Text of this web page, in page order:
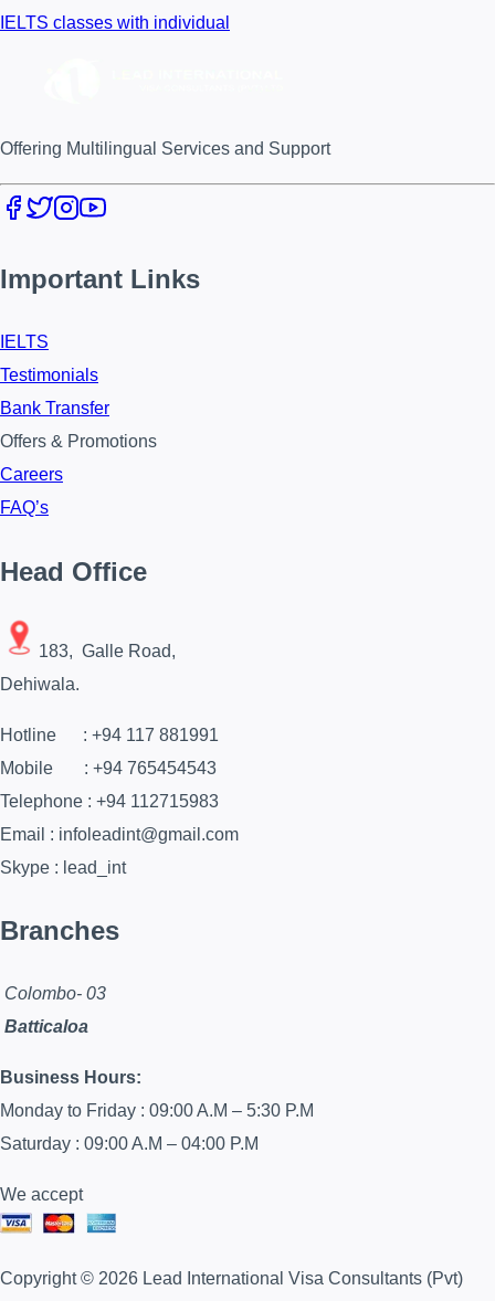
IELTS classes with individual
Offering Multilingual Services and Support
Important Links
IELTS
Testimonials
Bank Transfer
Offers & Promotions
Careers
FAQ’s
Head Office
183, Galle Road,
Dehiwala.
Hotline : +94 117 881991
Mobile : +94 765454543
Telephone : +94 112715983
Email : infoleadint@gmail.com
Skype : lead_int
Branches
Colombo- 03
Batticaloa
Business Hours:
Monday to Friday : 09:00 A.M – 5:30 P.M
Saturday : 09:00 A.M – 04:00 P.M
We accept
Copyright © 2026 Lead International Visa Consultants (Pvt)